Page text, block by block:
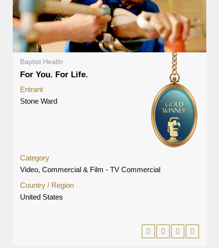
Baptist Health
For You. For Life.
Entrant
Stone Ward
Category
Video, Commercial & Film - TV Commercial
Country / Region
United States